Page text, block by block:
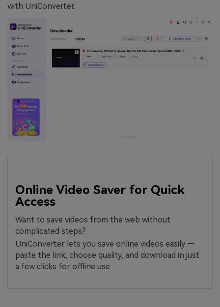
with UniConverter.
Online Video Saver for Quick
Access
Want to save videos from the web without
complicated steps?
UniConverter lets you save online videos easily —
paste the link, choose quality, and download in just
a few clicks for offline use.